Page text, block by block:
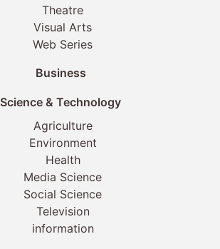
Theatre
Visual Arts
Web Series
Business
Science & Technology
Agriculture
Environment
Health
Media Science
Social Science
Television
information